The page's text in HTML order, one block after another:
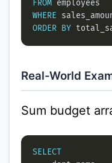
FROM
WHERE
ORDER BY
Real-World
Sum budget
SELECT